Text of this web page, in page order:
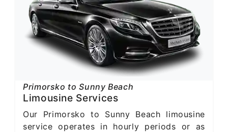
Primorsko to Sunny Beach
Limousine Services
Our Primorsko to Sunny Beach limousine
service operates in hourly periods or as